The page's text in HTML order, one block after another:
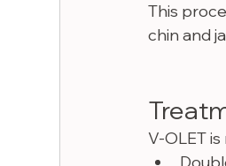
This
chin and
V-OLET